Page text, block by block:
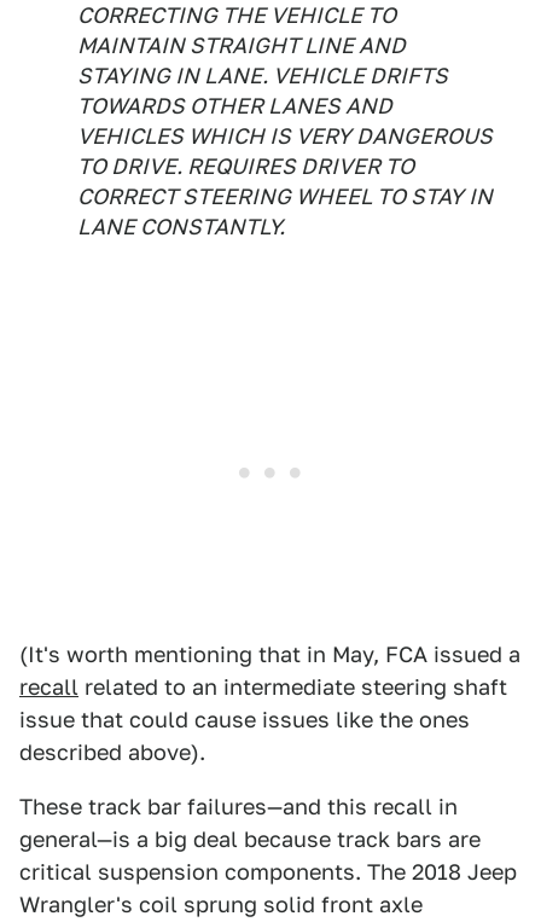
CORRECTING THE VEHICLE TO
MAINTAIN STRAIGHT LINE AND
STAYING IN LANE. VEHICLE DRIFTS
TOWARDS OTHER LANES AND
VEHICLES WHICH IS VERY DANGEROUS
TO DRIVE. REQUIRES DRIVER TO
CORRECT STEERING WHEEL TO STAY IN
LANE CONSTANTLY.
(It's worth mentioning that in May, FCA issued a
recall related to an intermediate steering shaft
issue that could cause issues like the ones
described above).
These track bar failures—and this recall in
general—is a big deal because track bars are
critical suspension components. The 2018 Jeep
Wrangler's coil sprung solid front axle